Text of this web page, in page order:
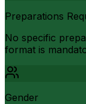
Preparations
No specific
format is
Gender